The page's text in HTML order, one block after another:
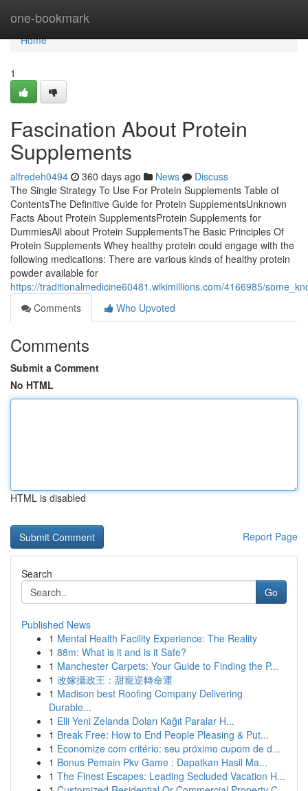
one-bookmark
Home
Home
1
Fascination About Protein
Supplements
alfredeh0494 360 days ago News
Discuss
The Single Strategy To Use For Protein Supplements Table of
ContentsThe Definitive Guide for Protein SupplementsUnknown
Facts About Protein SupplementsProtein Supplements for
DummiesAll about Protein SupplementsThe Basic Principles Of
Protein Supplements Whey healthy protein could engage with the
following medications: There are various kinds of healthy protein
powder available for
https://traditionalmedicine60481.wikimillions.com/4166985/
Comments
Who Upvoted
Comments
Submit a Comment
No HTML
HTML is disabled
Report Page
Search
Go
Published News
1 Mental Health Facility Experience: The Reality
1 88m: What is it and is it Safe?
1 Manchester Carpets: Your Guide to Finding the P...
1 改嫁攝政王：甜寵逆轉命運
1 Madison best Roofing Company Delivering
Durable...
1 Elli Yeni Zelanda Doları Kağıt Paralar H...
1 Break Free: How to End People Pleasing & Put...
1 Economize com critério: seu próximo cupom de d...
1 Bonus Pemain Pkv Game : Dapatkan Hasil Ma...
1 The Finest Escapes: Leading Secluded Vacation H...